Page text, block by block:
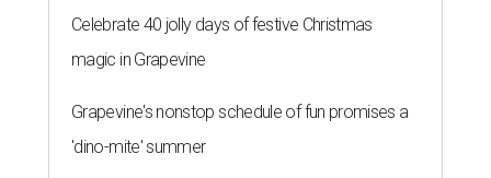
Celebrate 40 jolly days of festive Christmas
magic in Grapevine
Grapevine's nonstop schedule of fun promises a
'dino-mite' summer